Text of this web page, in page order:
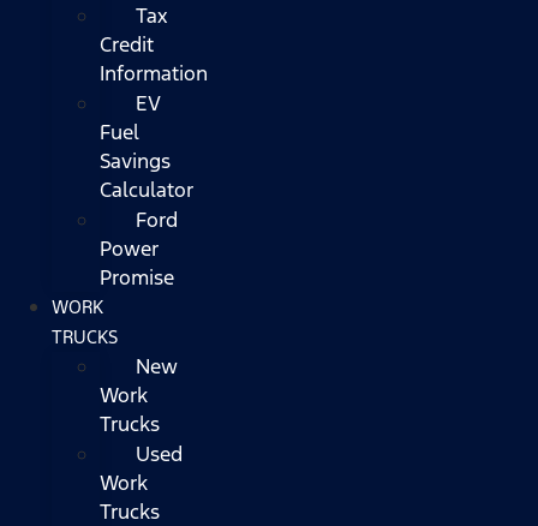
Tax
Credit
Information
EV
Fuel
Savings
Calculator
Ford
Power
Promise
WORK
TRUCKS
New
Work
Trucks
Used
Work
Trucks